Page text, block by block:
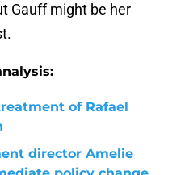
Gauff might be her
of Rafael
director Amelie